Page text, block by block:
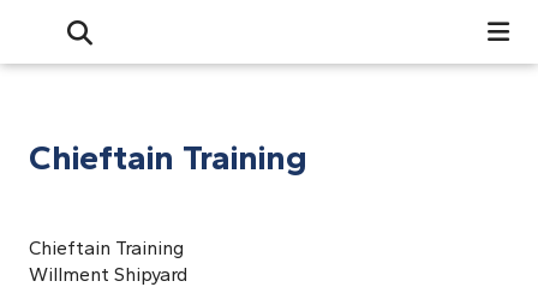
Open Search Bar
Search
Chieftain Training
Chieftain Training
Willment Shipyard